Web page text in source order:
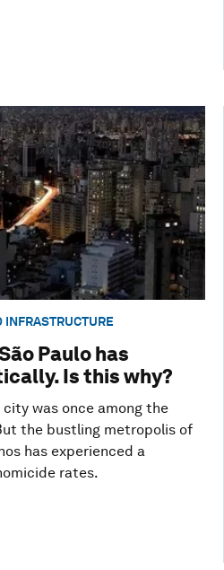
INFRASTRUCTURE
Paulo has
Is this why?
was once among the
the bustling metropolis of
has experienced a
rates.